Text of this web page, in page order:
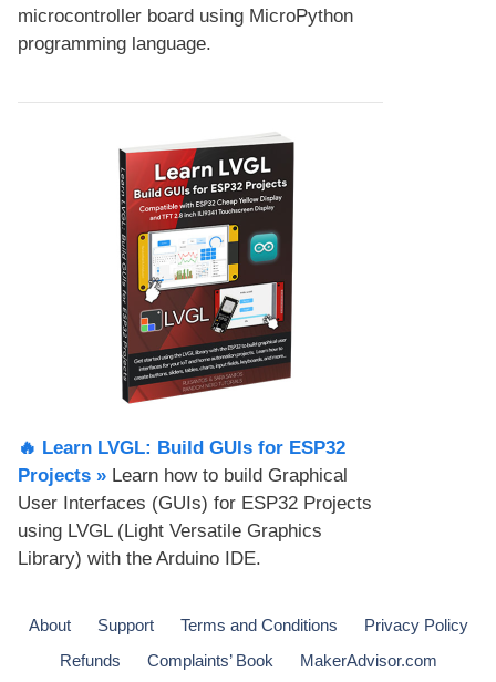
microcontroller board using MicroPython
programming language.
🔥 Learn LVGL: Build GUIs for ESP32
Projects​ » Learn how to build Graphical
User Interfaces (GUIs) for ESP32 Projects
using LVGL (Light Versatile Graphics
Library) with the Arduino IDE.
About Support Terms and Conditions
Privacy Policy
Refunds
Complaints’ Book MakerAdvisor.com